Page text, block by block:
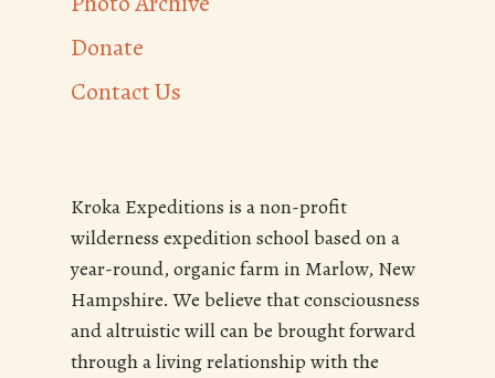
Donate
Contact Us
Kroka Expeditions is a non-profit
wilderness expedition school based on a
year-round, organic farm in Marlow, New
Hampshire. We believe that consciousness
and altruistic will can be brought forward
through a living relationship with the